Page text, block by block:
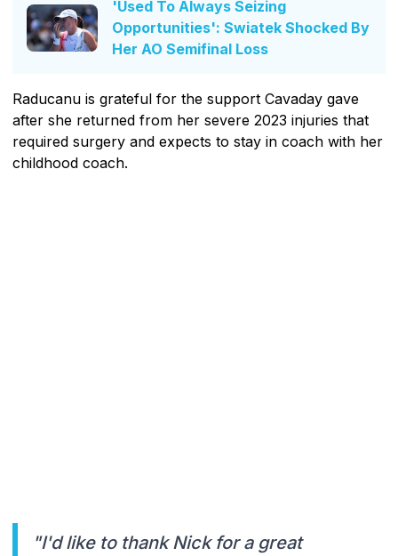
'Used To Always Seizing
Opportunities': Swiatek Shocked By
Her AO Semifinal Loss
Raducanu is grateful for the support Cavaday gave
after she returned from her severe 2023 injuries that
required surgery and expects to stay in coach with her
childhood coach.
"I'd like to thank Nick for a great